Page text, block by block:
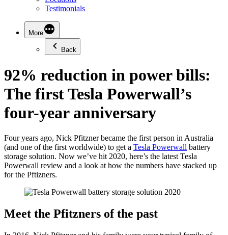
Testimonials
More
Back
92% reduction in power bills:
The first Tesla Powerwall’s
four-year anniversary
Four years ago, Nick Pfitzner became the first person in Australia
(and one of the first worldwide) to get a Tesla Powerwall battery
storage solution. Now we’ve hit 2020, here’s the latest Tesla
Powerwall review and a look at how the numbers have stacked up
for the Pftizners.
Meet the Pfitzners of the past